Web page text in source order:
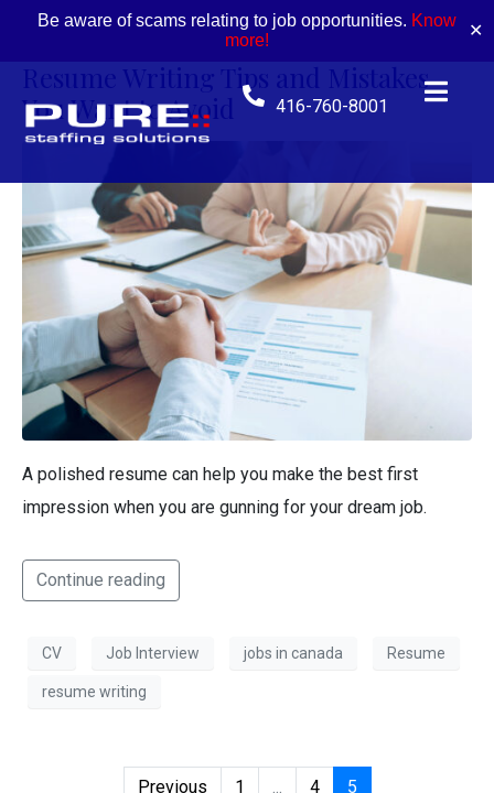
Be aware of scams relating to job opportunities. Know
more!
✕
416-760-8001
Resume Writing Tips and Mistakes
You Want to Avoid
A polished resume can help you make the best first
impression when you are gunning for your dream job.
Continue reading
CV Job Interview jobs in canada Resume
resume writing
Previous 1 ... 4 5